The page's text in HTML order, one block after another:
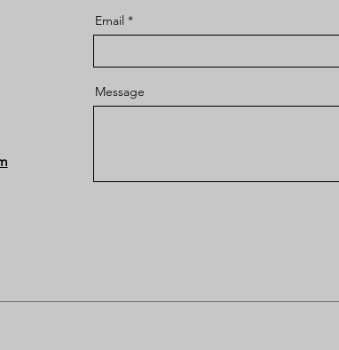
Email
Message